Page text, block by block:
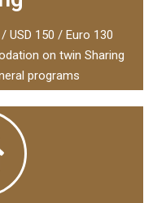
USD 150 / Euro 130
on twin Sharing
programs